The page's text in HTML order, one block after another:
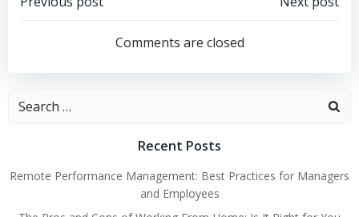
Post
navigationnavigation
Comments are closed
Search
Recent Posts
Remote Performance Management: Best Practices for Managers
and Employees